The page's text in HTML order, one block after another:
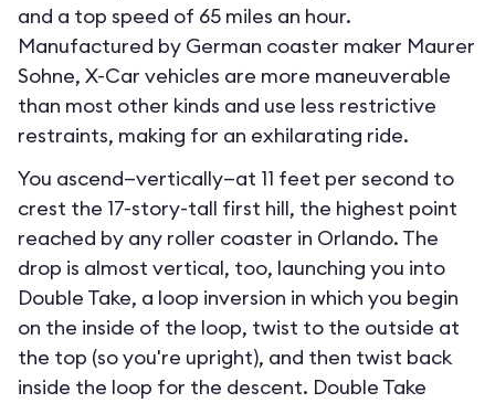
and a top speed of 65 miles an hour.
Manufactured by German coaster maker Maurer
Sohne, X-Car vehicles are more maneuverable
than most other kinds and use less restrictive
restraints, making for an exhilarating ride.
You ascend—vertically—at 11 feet per second to
crest the 17-story-tall first hill, the highest point
reached by any roller coaster in Orlando. The
drop is almost vertical, too, launching you into
Double Take, a loop inversion in which you begin
on the inside of the loop, twist to the outside at
the top (so you're upright), and then twist back
inside the loop for the descent. Double Take